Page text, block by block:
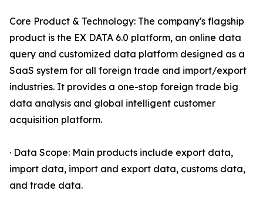
Core Product & Technology: The company's flagship
product is the EX DATA 6.0 platform, an online data
query and customized data platform designed as a
SaaS system for all foreign trade and import/export
industries. It provides a one-stop foreign trade big
data analysis and global intelligent customer
acquisition platform.
· Data Scope: Main products include export data,
import data, import and export data, customs data,
and trade data.